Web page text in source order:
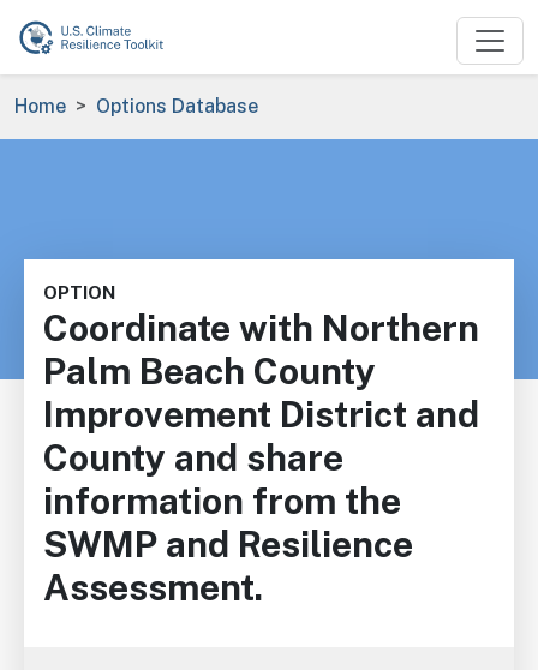
Skip to main content
Breadcrumb
Home Options Database
OPTION
Coordinate with Northern
Palm Beach County
Improvement District and
County and share
information from the
SWMP and Resilience
Assessment.